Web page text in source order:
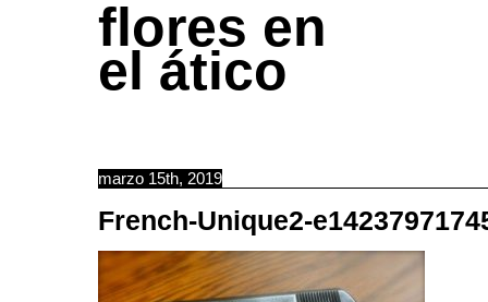
flores en
el ático
marzo 15th, 2019
French-Unique2-